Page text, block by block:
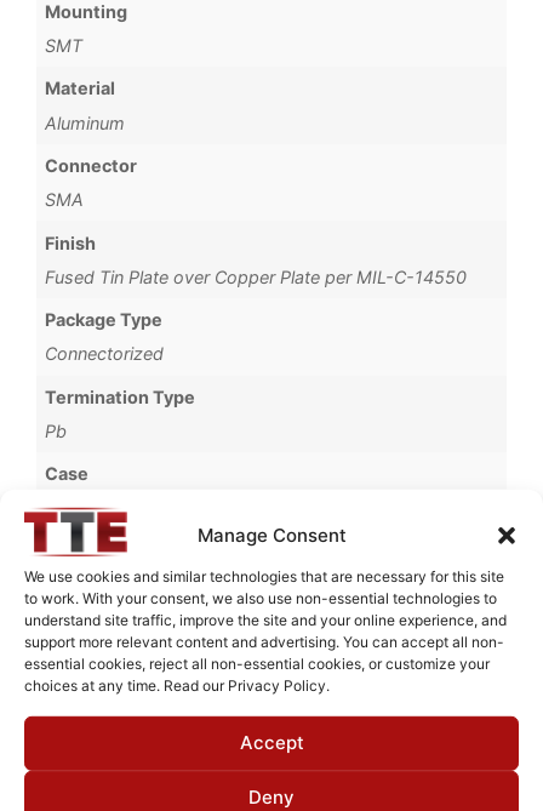
Manage Consent
We use cookies and similar technologies that are necessary for this site
to work. With your consent, we also use non-essential technologies to
understand site traffic, improve the site and your online experience, and
support more relevant content and advertising. You can accept all non-
essential cookies, reject all non-essential cookies, or customize your
choices at any time. Read our Privacy Policy.
Accept
Deny
Mounting
SMT
Material
Aluminum
Connector
SMA
Finish
Fused Tin Plate over Copper Plate per MIL-C-14550
Package Type
Connectorized
Termination Type
Pb
Case
69A
Operating Temperature
0°C to +70°C
Brand
TTE
LC7-3M-50-69A